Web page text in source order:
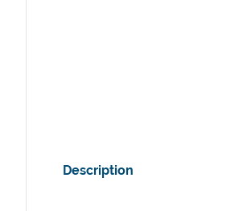
Description